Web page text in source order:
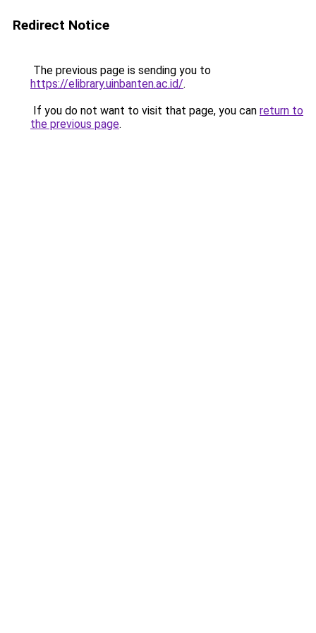
Redirect Notice
The previous page is sending you to
https://elibrary.uinbanten.ac.id/.
If you do not want to visit that page, you can return to
the previous page.